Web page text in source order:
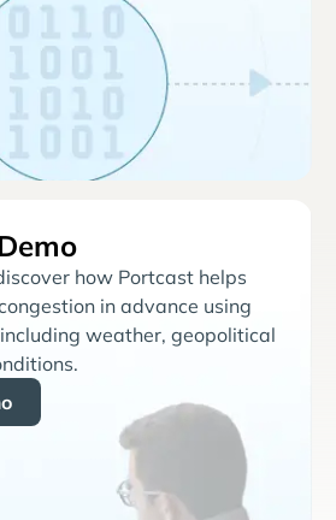
how Portcast helps
in advance using
weather, geopolitical